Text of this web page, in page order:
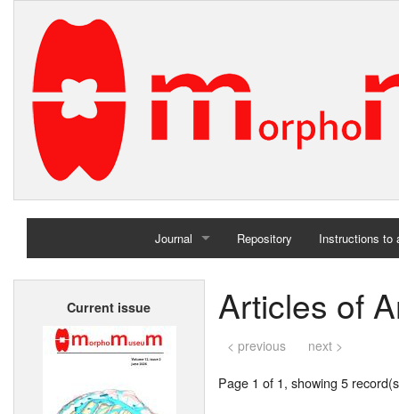
Journal
Home
Repository Instructions to
Current issue Articles of
< previous next >
Page 1 of 1, showing 5